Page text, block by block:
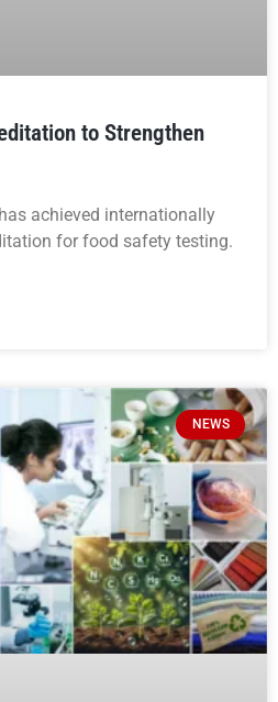
to Strengthen
achieved internationally
for food safety testing.
NEWS